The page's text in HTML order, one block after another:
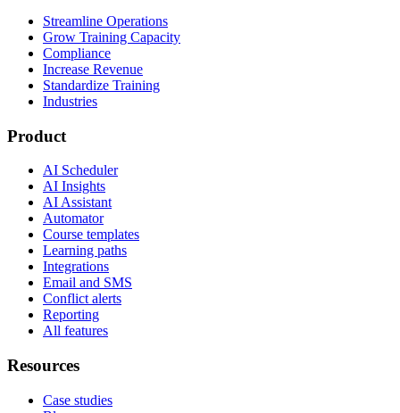
Streamline Operations
Grow Training Capacity
Compliance
Increase Revenue
Standardize Training
Industries
Product
AI Scheduler
AI Insights
AI Assistant
Automator
Course templates
Learning paths
Integrations
Email and SMS
Conflict alerts
Reporting
All features
Resources
Case studies